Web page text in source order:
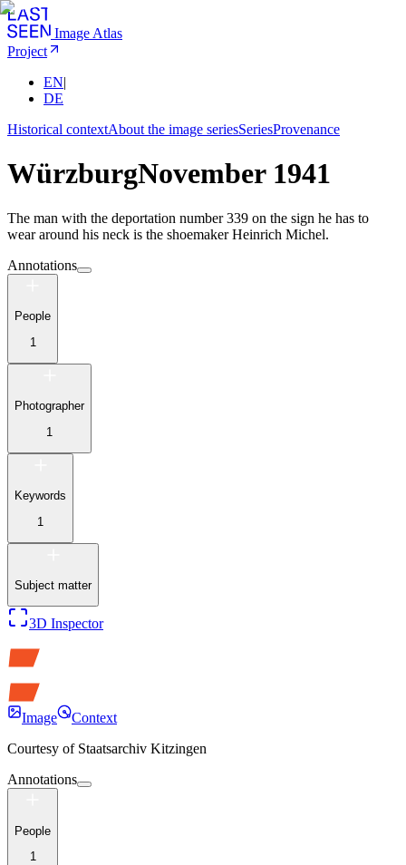
Image Atlas
Project
EN|
DE
Historical contextAbout the image seriesSeriesProvenance
WürzburgNovember 1941
The man with the deportation number 339 on the sign he has to
wear around his neck is the shoemaker Heinrich Michel.
Annotations
People
1
Photographer
1
Keywords
1
Subject matter
3D Inspector
Image
Context
Courtesy of Staatsarchiv Kitzingen
Annotations
People
1